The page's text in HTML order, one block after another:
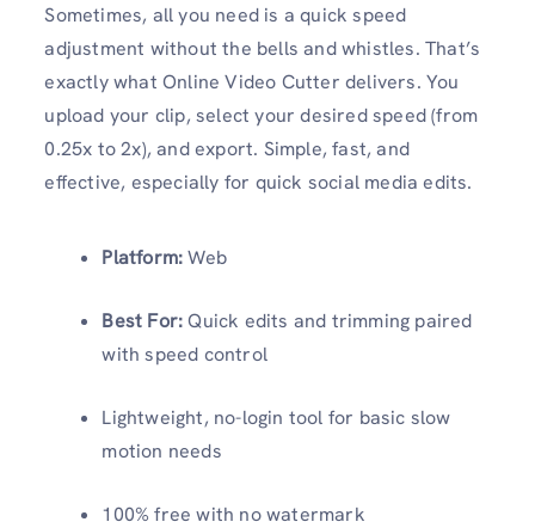
Sometimes, all you need is a quick speed
adjustment without the bells and whistles. That’s
exactly what Online Video Cutter delivers. You
upload your clip, select your desired speed (from
0.25x to 2x), and export. Simple, fast, and
effective, especially for quick social media edits.
Platform:Web
Best For:Quick edits and trimming paired
with speed control
Lightweight, no-login tool for basic slow
motion needs
100% free with no watermark